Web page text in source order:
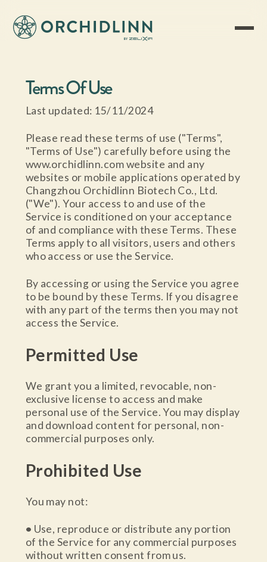
Terms Of Use
Last updated: 15/11/2024
Please read these terms of use ("Terms",
"Terms of Use") carefully before using the
www.orchidlinn.com website and any
websites or mobile applications operated by
Changzhou Orchidlinn Biotech Co., Ltd.
("We"). Your access to and use of the
Service is conditioned on your acceptance
of and compliance with these Terms. These
Terms apply to all visitors, users and others
who access or use the Service.
By accessing or using the Service you agree
to be bound by these Terms. If you disagree
with any part of the terms then you may not
access the Service.
Permitted Use
We grant you a limited, revocable, non-
exclusive license to access and make
personal use of the Service. You may display
and download content for personal, non-
commercial purposes only.
Prohibited Use
You may not:
• Use, reproduce or distribute any portion
of the Service for any commercial purposes
without written consent from us.